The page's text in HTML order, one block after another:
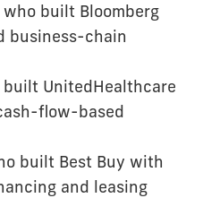
built Bloomberg
business-chain
UnitedHealthcare
flow-based
built Best Buy with
and leasing